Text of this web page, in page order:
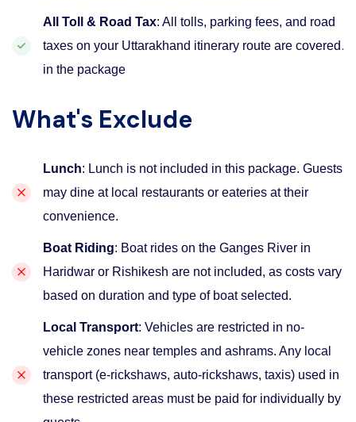
All Toll & Road Tax: All tolls, parking fees, and road
taxes on your Uttarakhand itinerary route are covered
in the package
.
What's Exclude
Lunch: Lunch is not included in this package. Guests
may dine at local restaurants or eateries at their
convenience.
Boat Riding: Boat rides on the Ganges River in
Haridwar or Rishikesh are not included, as costs vary
based on duration and type of boat selected.
Local Transport: Vehicles are restricted in no-
vehicle zones near temples and ashrams. Any local
transport (e-rickshaws, auto-rickshaws, taxis) used in
these restricted areas must be paid for individually by